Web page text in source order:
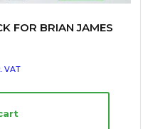
FOR BRIAN JAMES
VAT